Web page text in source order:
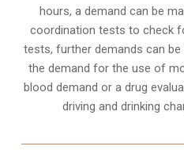
hours, a demand can be
coordination tests to check
tests, further demands can
the demand for the use of
blood demand or a drug
driving and drinking